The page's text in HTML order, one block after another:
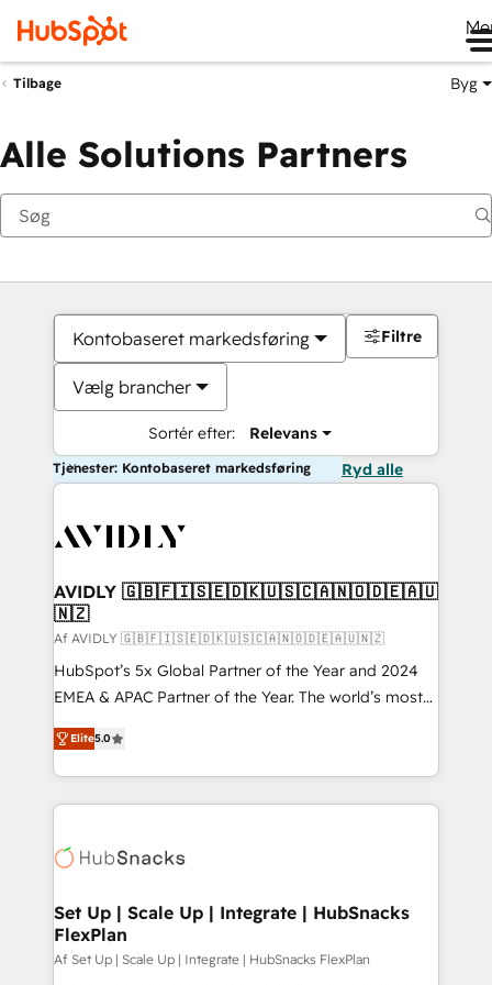
Tilbage Byg
Alle Solutions Partners
Kontobaseret markedsføring
Vælg brancher
Sortér efter: Relevans
Filtre
Tjenester: Kontobaseret markedsføring Ryd alle
AVIDLY 🇬🇧🇫🇮🇸🇪🇩🇰🇺🇸🇨🇦🇳🇴🇩🇪🇦🇺
🇳🇿
Af AVIDLY 🇬🇧🇫🇮🇸🇪🇩🇰🇺🇸🇨🇦🇳🇴🇩🇪🇦🇺🇳🇿
HubSpot’s 5x Global Partner of the Year and 2024
EMEA & APAC Partner of the Year. The world’s most
experienced and fully accredited HubSpot Solutions
Partner. 🚀 With 2,750+ HubSpot projects delivered
and 370+ specialists across EMEA, APAC and NAM,
we de-risk complex CRM programmes and
multi-region migrations to AI-powered automation,
scale. 🏆 HubSpot’s CEO called us “the partner of the
future.” Others agree it is proof of trust built through
measurable impact.
Elite5.0
Set Up | Scale Up | Integrate | HubSnacks
FlexPlan
Af Set Up | Scale Up | Integrate | HubSnacks FlexPlan